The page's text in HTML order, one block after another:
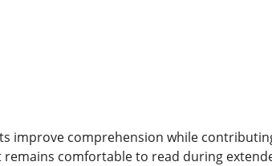
improve comprehension while
comfortable to read during